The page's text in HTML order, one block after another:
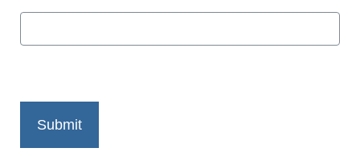
Blessings in a Backpack
Names Lisa Hanneman